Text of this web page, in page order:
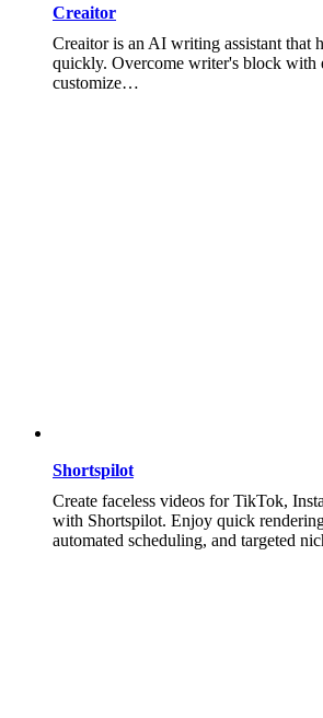
Creaitor
Creaitor is an AI writing assistant that
quickly. Overcome writer's block with
customize…
Shortspilot
Create faceless videos for TikTok,
with Shortspilot. Enjoy quick
automated scheduling, and targeted